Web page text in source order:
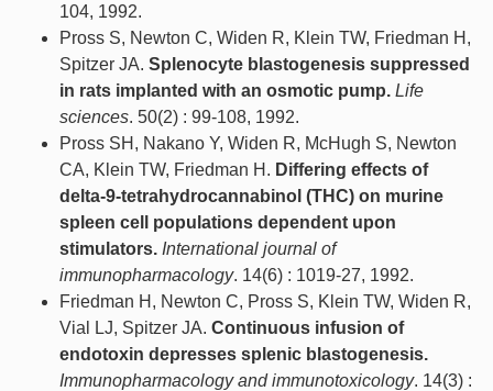
104, 1992.
Pross S, Newton C, Widen R, Klein TW, Friedman H,
Spitzer JA. Splenocyte blastogenesis suppressed
in rats implanted with an osmotic pump. Life
sciences. 50(2) : 99-108, 1992.
Pross SH, Nakano Y, Widen R, McHugh S, Newton
CA, Klein TW, Friedman H. Differing effects of
delta-9-tetrahydrocannabinol (THC) on murine
spleen cell populations dependent upon
stimulators. International journal of
immunopharmacology. 14(6) : 1019-27, 1992.
Friedman H, Newton C, Pross S, Klein TW, Widen R,
Vial LJ, Spitzer JA. Continuous infusion of
endotoxin depresses splenic blastogenesis.
Immunopharmacology and immunotoxicology. 14(3) :